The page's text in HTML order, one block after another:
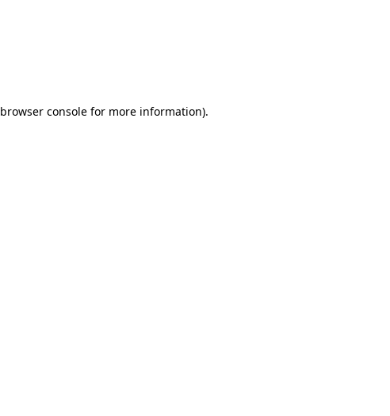
browser consolefor more information).